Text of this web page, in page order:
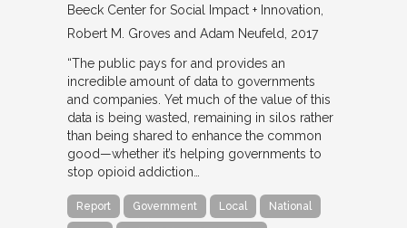
Beeck Center for Social Impact + Innovation
Robert M. Groves and Adam Neufeld
2017
“The public pays for and provides an
incredible amount of data to governments
and companies. Yet much of the value of this
data is being wasted, remaining in silos rather
than being shared to enhance the common
good—whether it’s helping governments to
stop opioid addiction…
Report Government Local National